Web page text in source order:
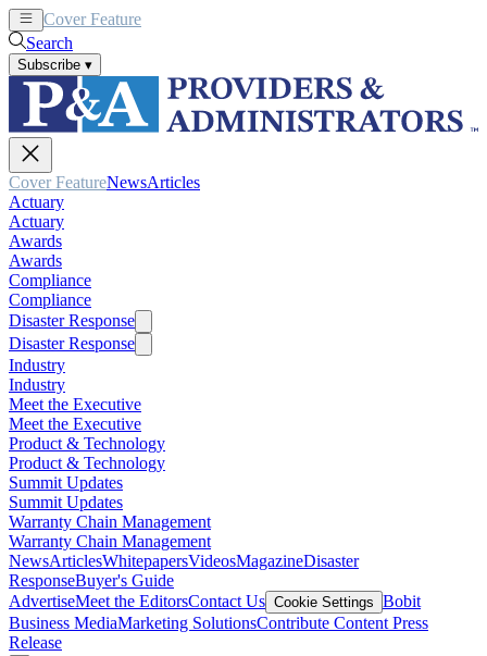
Cover Feature
Search
Subscribe ▾
Cover FeatureNewsArticles
Actuary
Actuary
Awards
Awards
Compliance
Compliance
Disaster Response
Disaster Response
Industry
Industry
Meet the Executive
Meet the Executive
Product & Technology
Product & Technology
Summit Updates
Summit Updates
Warranty Chain Management
Warranty Chain Management
NewsArticlesWhitepapersVideosMagazineDisaster
ResponseBuyer's Guide
AdvertiseMeet the EditorsContact Us Cookie Settings Bobit
Business MediaMarketing SolutionsContribute Content Press
Release